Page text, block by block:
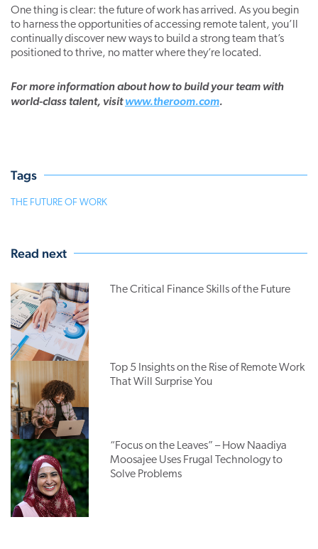
One thing is clear: the future of work has arrived. As you begin
to harness the opportunities of accessing remote talent, you’ll
continually discover new ways to build a strong team that’s
positioned to thrive, no matter where they’re located.
For more information about how to build your team with
world-class talent, visitwww.theroom.com.
Tags
THE FUTURE OF WORK
Read next
The Critical Finance Skills of the Future
Top 5 Insights on the Rise of Remote Work
That Will Surprise You
“Focus on the Leaves” – How Naadiya
Moosajee Uses Frugal Technology to
Solve Problems